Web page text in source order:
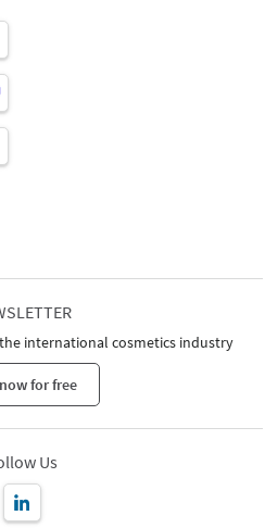
international cosmetics industry
for free
Us